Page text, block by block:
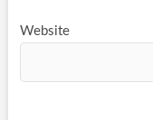
Website